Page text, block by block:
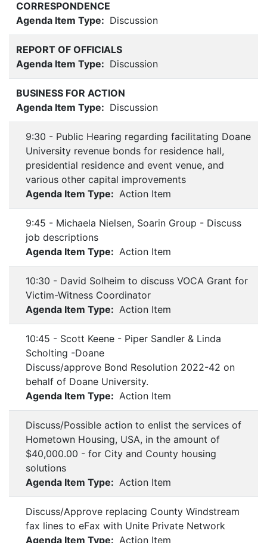
CORRESPONDENCE
Agenda Item Type: Discussion
REPORT OF OFFICIALS
Agenda Item Type: Discussion
BUSINESS FOR ACTION
Agenda Item Type: Discussion
9:30 - Public Hearing regarding facilitating Doane
University revenue bonds for residence hall,
presidential residence and event venue, and
various other capital improvements
Agenda Item Type: Action Item
9:45 - Michaela Nielsen, Soarin Group - Discuss
job descriptions
Agenda Item Type: Action Item
10:30 - David Solheim to discuss VOCA Grant for
Victim-Witness Coordinator
Agenda Item Type: Action Item
10:45 - Scott Keene - Piper Sandler & Linda
Scholting -Doane
Discuss/approve Bond Resolution 2022-42 on
behalf of Doane University.
Agenda Item Type: Action Item
Discuss/Possible action to enlist the services of
Hometown Housing, USA, in the amount of
$40,000.00 - for City and County housing
solutions
Agenda Item Type: Action Item
Discuss/Approve replacing County Windstream
fax lines to eFax with Unite Private Network
Agenda Item Type: Action Item